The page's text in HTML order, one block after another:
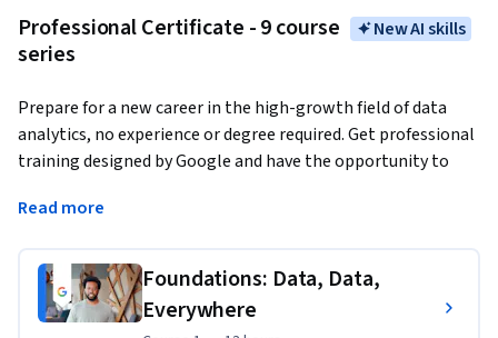
Professional Certificate - 9 course
series
New AI skills
Prepare for a new career in the high-growth field of data
analytics, no experience or degree required. Get professional
training designed by Google and have the opportunity to
jobs in data analytics with a median entry-level salary of
Data analytics is the collection, transformation, and
organization of data in order to draw conclusions, make
Read more
Foundations: Data, Data,
Everywhere